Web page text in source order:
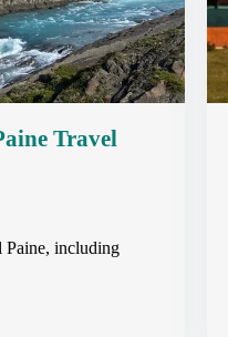
Travel
Paine, including